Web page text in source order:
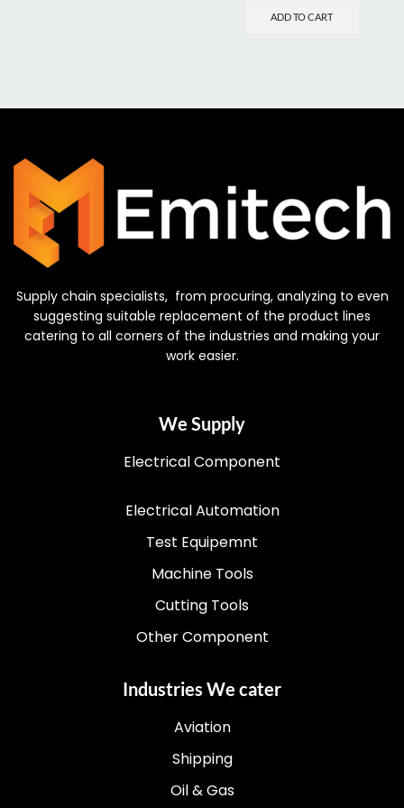
ADD TO CART
Supply chain specialists, from procuring, analyzing to even
suggesting suitable replacement of the product lines
catering to all corners of the industries and making your
work easier.
We Supply
Electrical Component
Electrical Automation
Test Equipemnt
Machine Tools
Cutting Tools
Other Component
Industries We cater
Aviation
Shipping
Oil & Gas